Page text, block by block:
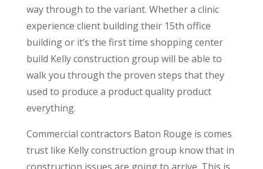
way through to the variant. Whether a clinic
experience client building their 15th office
building or it’s the first time shopping center
build Kelly construction group will be able to
walk you through the proven steps that they
used to produce a product quality product
everything.
Commercial contractors Baton Rouge is comes
trust like Kelly construction group know that in